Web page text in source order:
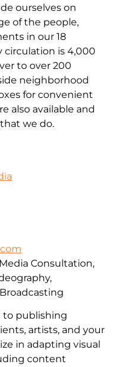
ourselves on
of the people,
in our 18
circulation is 4,000
to over 200
neighborhood
for convenient
also available and
we do.
to publishing
artists, and your
in adapting visual
content
Consultation,